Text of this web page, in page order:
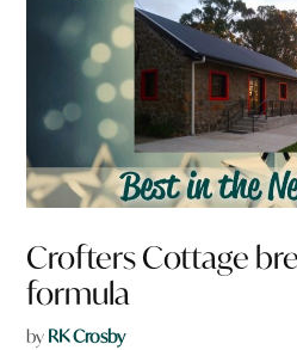
Crofters Cottage
formula
by RK Crosby